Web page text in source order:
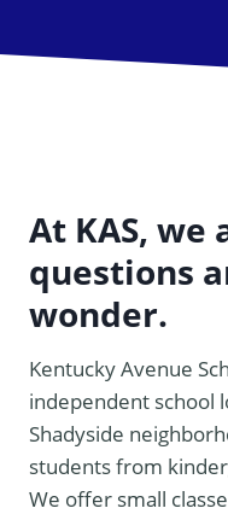
At KAS,
questions
wonder.
Kentucky Avenue
independent school
Shadyside
students from
We offer small